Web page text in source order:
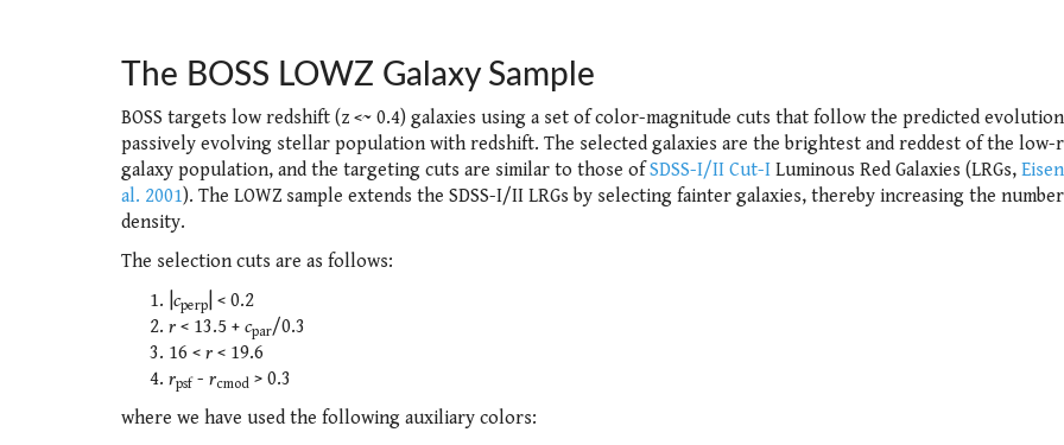
The BOSS LOWZ Galaxy Sample
BOSS targets low redshift (z <~ 0.4) galaxies using a set of color-magnitude cuts that follow the predicted
passively evolving stellar population with redshift. The selected galaxies are the brightest and reddest of the low-
galaxy population, and the targeting cuts are similar to those ofSDSS-I/II Cut-I Luminous Red Galaxies (LRGs,
al. 2001). The LOWZ sample extends the SDSS-I/II LRGs by selecting fainter galaxies, thereby increasing the number
density.
The selection cuts are as follows:
cperp
| < 0.2
r < 13.5 + cpar/0.3
16 < r < 19.6
rpsf- rcmod > 0.3
where we have used the following auxiliary colors: